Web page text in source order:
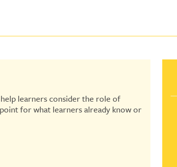
learners consider the role of
for what learners already know or